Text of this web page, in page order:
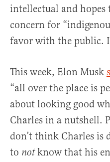
intellectual and
concern for
favor with the public.
This week, Elon Musk
“all over the place is
about looking good
Charles in a nutshell.
don’t think Charles is
to notknow that his